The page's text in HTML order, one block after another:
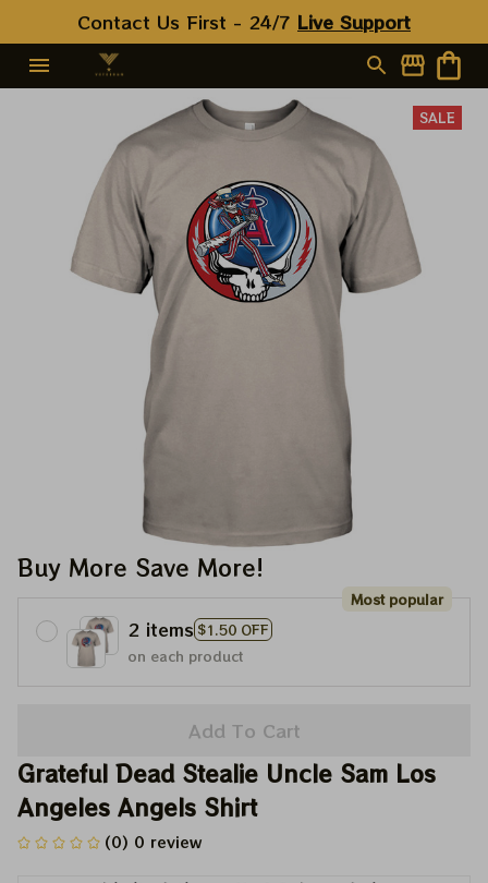
Contact Us First - 24/7 Live Support
SALE
Buy More Save More!
2 items $1.50 OFF
Most popular
on each product
Add To Cart
Grateful Dead Stealie Uncle Sam Los
Angeles Angels Shirt
(0) 0 review